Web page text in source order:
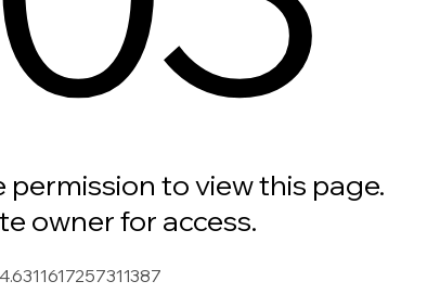
permission to view this page.
owner for access.